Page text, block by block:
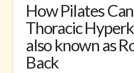
How Pilates
Thoracic
also known as
Back